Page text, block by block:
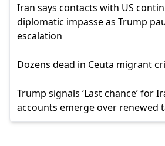
Iran says contacts with US
diplomatic impasse as Trump
escalation
Dozens dead in Ceuta migrant
Trump signals ‘Last chance’ for
accounts emerge over renewed